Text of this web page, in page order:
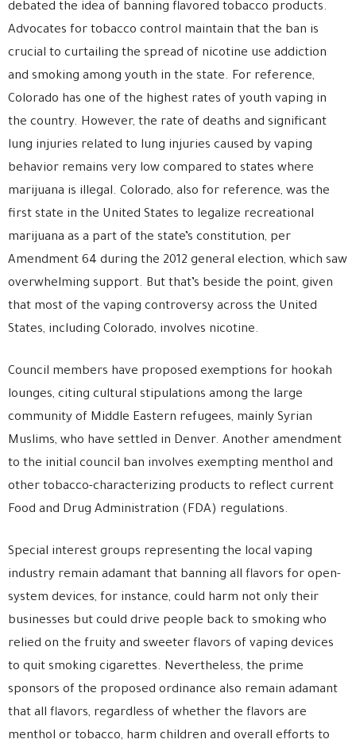
debated the idea of banning flavored tobacco products.
Advocates for tobacco control maintain that the ban is
crucial to curtailing the spread of nicotine use addiction
and smoking among youth in the state. For reference,
Colorado has one of the highest rates of youth vaping in
the country. However, the rate of deaths and significant
lung injuries related to lung injuries caused by vaping
behavior remains very low compared to states where
marijuana is illegal. Colorado, also for reference, was the
first state in the United States to legalize recreational
marijuana as a part of the state’s constitution, per
Amendment 64 during the 2012 general election, which saw
overwhelming support. But that’s beside the point, given
that most of the vaping controversy across the United
States, including Colorado, involves nicotine.
Council members have proposed exemptions for hookah
lounges, citing cultural stipulations among the large
community of Middle Eastern refugees, mainly Syrian
Muslims, who have settled in Denver. Another amendment
to the initial council ban involves exempting menthol and
other tobacco-characterizing products to reflect current
Food and Drug Administration (FDA) regulations.
Special interest groups representing the local vaping
industry remain adamant that banning all flavors for open-
system devices, for instance, could harm not only their
businesses but could drive people back to smoking who
relied on the fruity and sweeter flavors of vaping devices
to quit smoking cigarettes. Nevertheless, the prime
sponsors of the proposed ordinance also remain adamant
that all flavors, regardless of whether the flavors are
menthol or tobacco, harm children and overall efforts to